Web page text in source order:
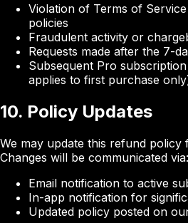
Violation of Terms of
policies
Fraudulent activity or
Requests made after the 7-
Subsequent Pro
applies to first purchase
10. Policy Updates
We may update this refund policy
Changes will be communicated via:
Email notification to active
In-app notification for
Updated policy posted on